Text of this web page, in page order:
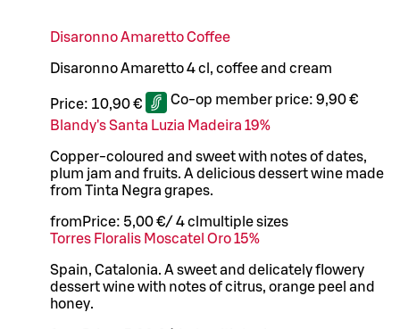
Disaronno Amaretto Coffee
Disaronno Amaretto 4 cl, coffee and cream
Price: 10,90 € Co-op member price: 9,90 €
Blandy's Santa Luzia Madeira 19%
Copper-coloured and sweet with notes of dates,
plum jam and fruits. A delicious dessert wine made
from Tinta Negra grapes.
from Price: 5,00 €/ 4 cl multiple sizes
Torres Floralis Moscatel Oro 15%
Spain, Catalonia. A sweet and delicately flowery
dessert wine with notes of citrus, orange peel and
honey.